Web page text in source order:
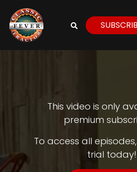
Watch
This video is only
premium
To access all
trial today!